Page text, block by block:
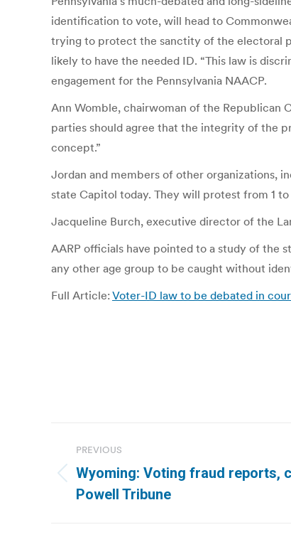
identification to vote, will head to
trying to protect the sanctity of the electoral
likely to have the needed ID. “This law is
engagement for the Pennsylvania NAACP.
Ann Womble, chairwoman of the Republican
parties should agree that the integrity of the
concept.”
Jordan and members of other organizations,
state Capitol today. They will protest from 1
Jacqueline Burch, executive director of the
AARP officials have pointed to a study of the
any other age group to be caught without
Full Article: Voter-ID law to be debated in
navigation
PREVIOUS
Previous
post:
Wyoming: Voting fraud reports,
Powell Tribune